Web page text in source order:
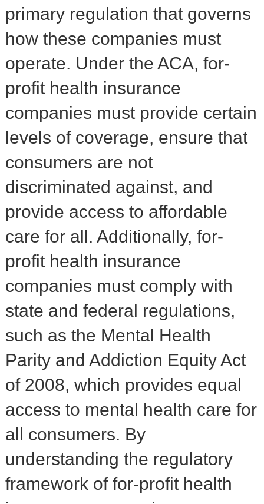
primary regulation that governs
how these companies must
operate. Under the ACA, for-
profit health insurance
companies must provide certain
levels of coverage, ensure that
consumers are not
discriminated against, and
provide access to affordable
care for all. Additionally, for-
profit health insurance
companies must comply with
state and federal regulations,
such as the Mental Health
Parity and Addiction Equity Act
of 2008, which provides equal
access to mental health care for
all consumers. By
understanding the regulatory
framework of for-profit health